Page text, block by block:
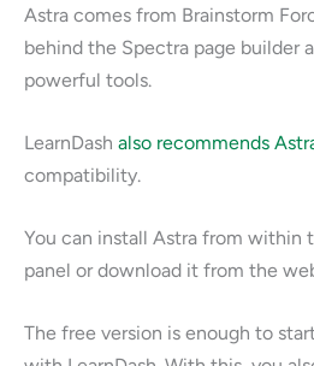
Astra comes from Brainstorm
behind the Spectra page builder
powerful tools.
LearnDash also recommends
compatibility.
You can install Astra from within
panel or download it from the
The free version is enough to